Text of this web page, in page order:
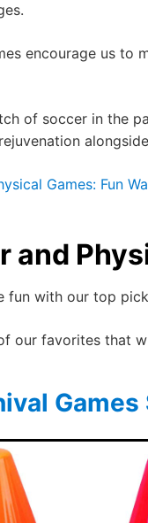
encourage us to
of soccer in the
alongside
Games: Fun
and
fun with our top
our favorites that
Games